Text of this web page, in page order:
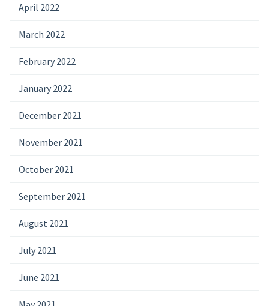
April 2022
March 2022
February 2022
January 2022
December 2021
November 2021
October 2021
September 2021
August 2021
July 2021
June 2021